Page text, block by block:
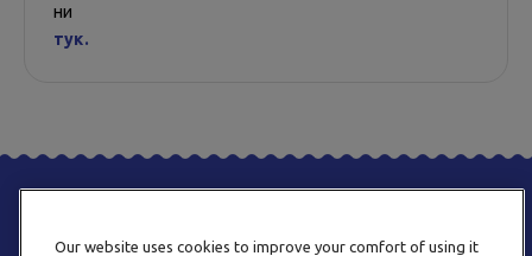
ни
тук.
Our website uses cookies to improve your comfort of using it